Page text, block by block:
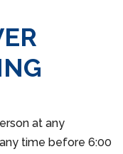
at any
time before 6:00